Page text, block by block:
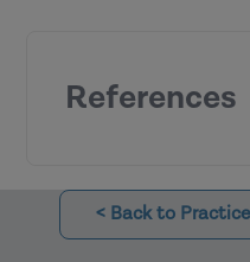
McKnight,
(Kadushin
References
< Back to